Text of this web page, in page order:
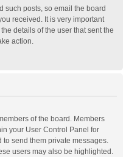
such posts, so email the board
received. It is very important
details of the user that sent the
action.
of the board. Members
your User Control Panel for
send them private messages.
users may also be highlighted.